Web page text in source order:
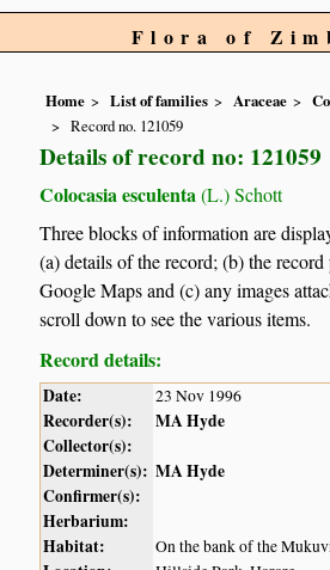
Flora of
Home List of families Araceae
Record no. 121059
Details of record no: 121059
Colocasia esculenta (L.) Schott
Three blocks of information are
(a) details of the record; (b) the
Google Maps and (c) any images
scroll down to see the various items.
Record details:
Date: 23 Nov 1996
Recorder(s):
MA Hyde
Collector(s):
Determiner(s): MA Hyde
Confirmer(s):
Herbarium:
Habitat:
On the bank of the